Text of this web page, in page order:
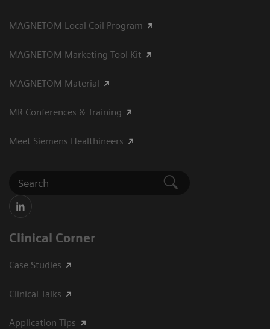
MAGNETOM Local Coil Program
MAGNETOM Marketing Tool Kit
MAGNETOM Material
MR Conferences & Training
Meet Siemens Healthineers
Clinical Corner
Case Studies
Clinical Talks
Application Tips